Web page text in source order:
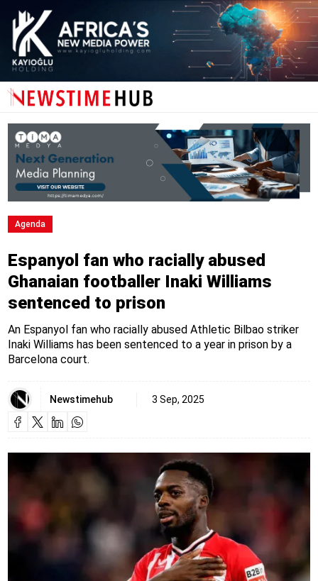
Agenda
Espanyol fan who racially abused
Ghanaian footballer Inaki Williams
sentenced to prison
An Espanyol fan who racially abused Athletic Bilbao striker
Inaki Williams has been sentenced to a year in prison by a
Barcelona court.
Newstimehub 3 Sep, 2025